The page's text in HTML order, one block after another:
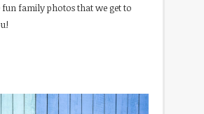
fun family photos that we get to